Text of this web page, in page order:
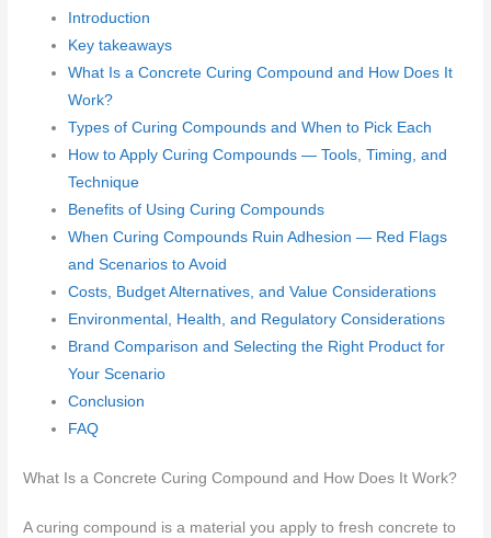
Introduction
Key takeaways
What Is a Concrete Curing Compound and How Does It
Work?
Types of Curing Compounds and When to Pick Each
How to Apply Curing Compounds — Tools, Timing, and
Technique
Benefits of Using Curing Compounds
When Curing Compounds Ruin Adhesion — Red Flags
and Scenarios to Avoid
Costs, Budget Alternatives, and Value Considerations
Environmental, Health, and Regulatory Considerations
Brand Comparison and Selecting the Right Product for
Your Scenario
Conclusion
FAQ
What Is a Concrete Curing Compound and How Does It Work?
A curing compound is a material you apply to fresh concrete to